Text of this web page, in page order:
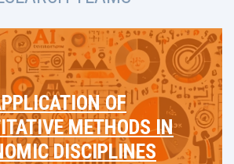
OF
METHODS IN
DISCIPLINES